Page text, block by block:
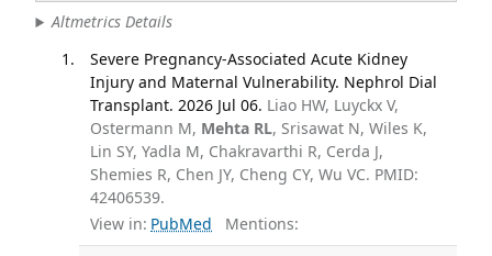
Altmetrics Details
Severe Pregnancy-Associated Acute Kidney
Injury and Maternal Vulnerability. Nephrol Dial
Transplant. 2026 Jul 06. Liao HW, Luyckx V,
Ostermann M, Mehta RL, Srisawat N, Wiles K,
Lin SY, Yadla M, Chakravarthi R, Cerda J,
Shemies R, Chen JY, Cheng CY, Wu VC. PMID:
42406539.
View in: PubMed Mentions: